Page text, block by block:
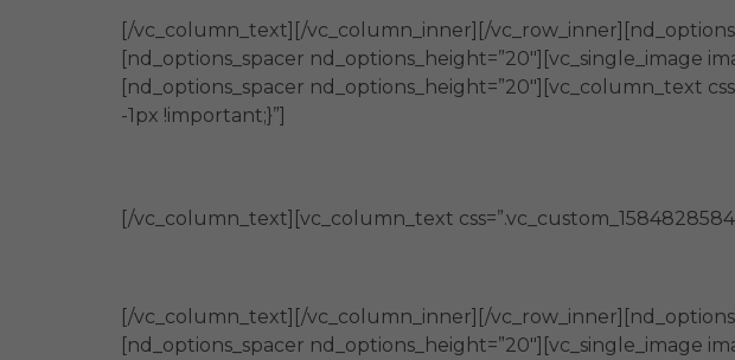
[/vc_column_text][/vc_column_inner][/
[nd_options_spacer nd_options_height=”20″][vc_single_image
[nd_options_spacer nd_options_height=”20″][vc_column_text
-1px !important;}”]
[/vc_column_text][vc_column_text
[/vc_column_text][/vc_column_inner][/
[nd_options_spacer nd_options_height=”20″][vc_single_image